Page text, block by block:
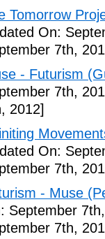
Tomorrow
On:
7th,
- Futurism
7th,
2012]
On:
7th,
- Muse
September
7th,